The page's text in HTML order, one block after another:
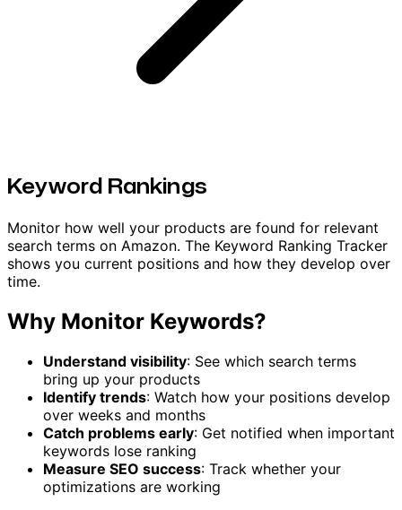
Keyword Rankings
Monitor how well your products are found for relevant
search terms on Amazon. The Keyword Ranking Tracker
shows you current positions and how they develop over
time.
Why Monitor Keywords?
Understand visibility: See which search terms
bring up your products
Identify trends: Watch how your positions develop
over weeks and months
Catch problems early: Get notified when important
keywords lose ranking
Measure SEO success: Track whether your
optimizations are working